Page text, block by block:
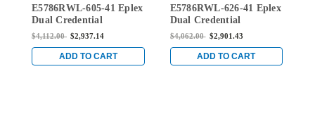
E5786RWL-605-41
E5786RWL-605-41 Eplex
Dual Credential
Electronic Pushbutton
Core Override Mortise
Lock in Bright Brass
$4,112.00 $2,937.14
ADD TO CART
E5786RWL-626-41
E5786RWL-626-41 Eplex
Dual Credential
Electronic Pushbutton
Core Override Mortise
Lock in Satin Chrome
$4,062.00 $2,901.43
ADD TO CART